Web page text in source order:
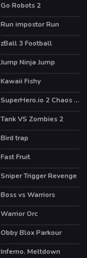
HOT
Go Robots 2
Run impostor Run
zBall 3 Football
Jump Ninja Jump
Kawaii Fishy
HOT
SuperHero.io 2 Chaos Giant
Tank VS Zombies 2
Bird trap
Fast Fruit
HOT
Sniper Trigger Revenge
Boss vs Warriors
Warrior Orc
HOT
Obby Blox Parkour
Inferno. Meltdown